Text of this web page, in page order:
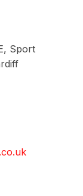
Sport